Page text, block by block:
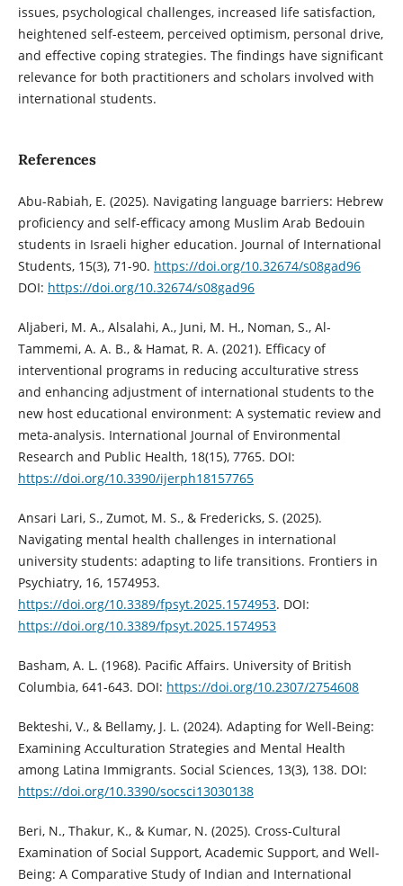
issues, psychological challenges, increased life satisfaction,
heightened self-esteem, perceived optimism, personal drive,
and effective coping strategies. The findings have significant
relevance for both practitioners and scholars involved with
international students.
References
Abu-Rabiah, E. (2025). Navigating language barriers: Hebrew
proficiency and self-efficacy among Muslim Arab Bedouin
students in Israeli higher education. Journal of International
Students, 15(3), 71-90. https://doi.org/10.32674/s08gad96
DOI: https://doi.org/10.32674/s08gad96
Aljaberi, M. A., Alsalahi, A., Juni, M. H., Noman, S., Al-
Tammemi, A. A. B., & Hamat, R. A. (2021). Efficacy of
interventional programs in reducing acculturative stress
and enhancing adjustment of international students to the
new host educational environment: A systematic review and
meta-analysis. International Journal of Environmental
Research and Public Health, 18(15), 7765. DOI:
https://doi.org/10.3390/ijerph18157765
Ansari Lari, S., Zumot, M. S., & Fredericks, S. (2025).
Navigating mental health challenges in international
university students: adapting to life transitions. Frontiers in
Psychiatry, 16, 1574953.
https://doi.org/10.3389/fpsyt.2025.1574953. DOI:
https://doi.org/10.3389/fpsyt.2025.1574953
Basham, A. L. (1968). Pacific Affairs. University of British
Columbia, 641-643. DOI: https://doi.org/10.2307/2754608
Bekteshi, V., & Bellamy, J. L. (2024). Adapting for Well-Being:
Examining Acculturation Strategies and Mental Health
among Latina Immigrants. Social Sciences, 13(3), 138. DOI:
https://doi.org/10.3390/socsci13030138
Beri, N., Thakur, K., & Kumar, N. (2025). Cross-Cultural
Examination of Social Support, Academic Support, and Well-
Being: A Comparative Study of Indian and International